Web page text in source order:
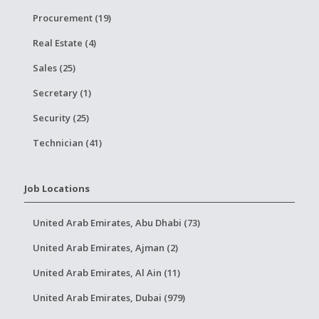
Procurement (19)
Real Estate (4)
Sales (25)
Secretary (1)
Security (25)
Technician (41)
Job Locations
United Arab Emirates, Abu Dhabi (73)
United Arab Emirates, Ajman (2)
United Arab Emirates, Al Ain (11)
United Arab Emirates, Dubai (979)